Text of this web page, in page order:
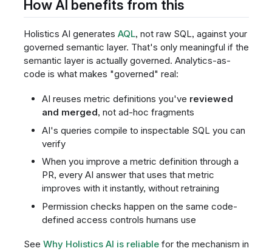
How AI benefits from this
Holistics AI generates AQL, not raw SQL, against your
governed semantic layer. That's only meaningful if the
semantic layer is actually governed. Analytics-as-
code is what makes "governed" real:
AI reuses metric definitions you've reviewed
and merged, not ad-hoc fragments
AI's queries compile to inspectable SQL you can
verify
When you improve a metric definition through a
PR, every AI answer that uses that metric
improves with it instantly, without retraining
Permission checks happen on the same code-
defined access controls humans use
See Why Holistics AI is reliablefor the mechanism in